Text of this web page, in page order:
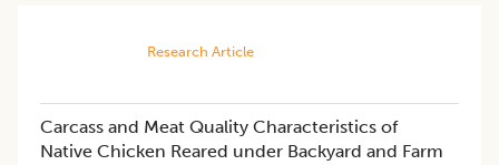
Research Article
Carcass and Meat Quality Characteristics of
Native Chicken Reared under Backyard and Farm